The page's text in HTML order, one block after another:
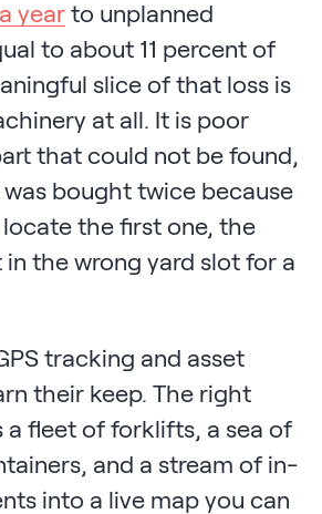
year to unplanned
to about 11 percent of
slice of that loss is
at all. It is poor
that could not be found,
bought twice because
the first one, the
the wrong yard slot for a
tracking and asset
their keep. The right
a fleet of forklifts, a sea of
and a stream of in-
into a live map you can